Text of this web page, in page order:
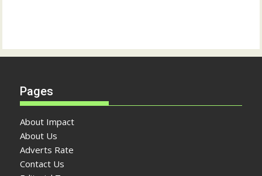
Pages
About Impact
About Us
Adverts Rate
Contact Us